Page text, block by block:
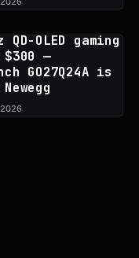
OLED gaming
—
GO27Q24A is